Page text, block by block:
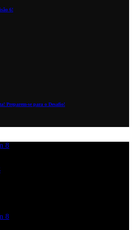
6!
Preparem-se para o Desafio!
8
8